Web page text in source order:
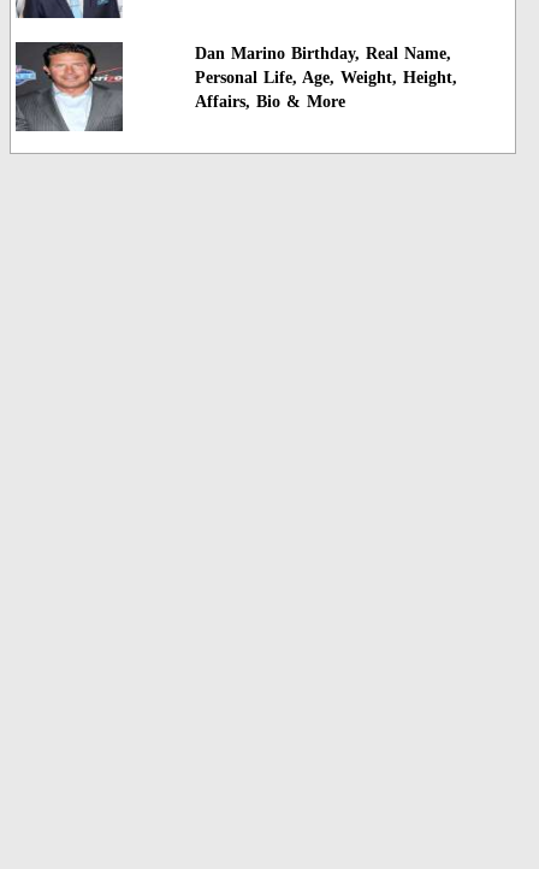
Dan Marino Birthday, Real Name,
Personal Life, Age, Weight, Height,
Affairs, Bio & More